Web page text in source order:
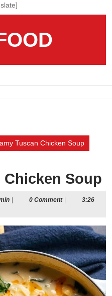
Tuscan Chicken Soup
Chicken Soup
dnxadmin0 Comment
3:26